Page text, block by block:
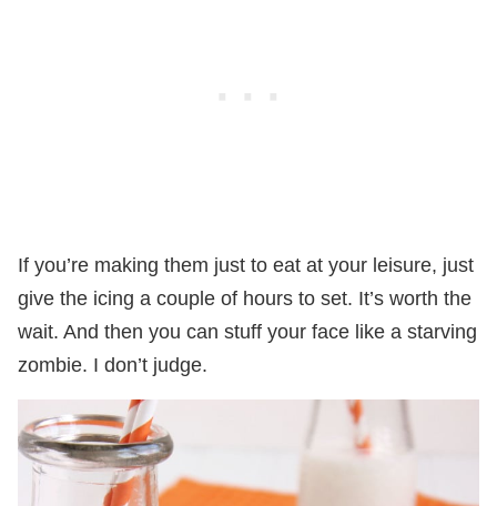
If you’re making them just to eat at your leisure, just
give the icing a couple of hours to set. It’s worth the
wait. And then you can stuff your face like a starving
zombie. I don’t judge.